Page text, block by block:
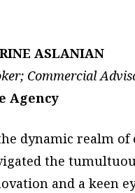
ASLANIAN
Commercial
Agency
dynamic realm of
the
and a keen